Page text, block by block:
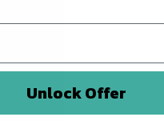
Unlock Offer